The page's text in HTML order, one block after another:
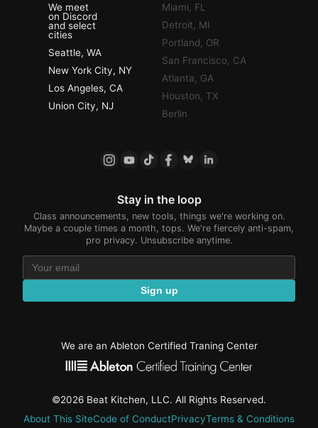
We meet
on Discord
and select
cities
Seattle, WA
New York City, NY
Los Angeles, CA
Union City, NJ
Miami, FL
Detroit, MI
Portland, OR
San Francisco, CA
Atlanta, GA
Houston, TX
Berlin
Stay in the loop
Class announcements, new tools, things we're working on.
Maybe a couple times a month, tops. We're fiercely anti-spam,
pro privacy. Unsubscribe anytime.
Sign up
We are an Ableton Certified Traning Center
©2026 Beat Kitchen, LLC. All Rights Reserved.
About This SiteCode of ConductPrivacyTerms & Conditions